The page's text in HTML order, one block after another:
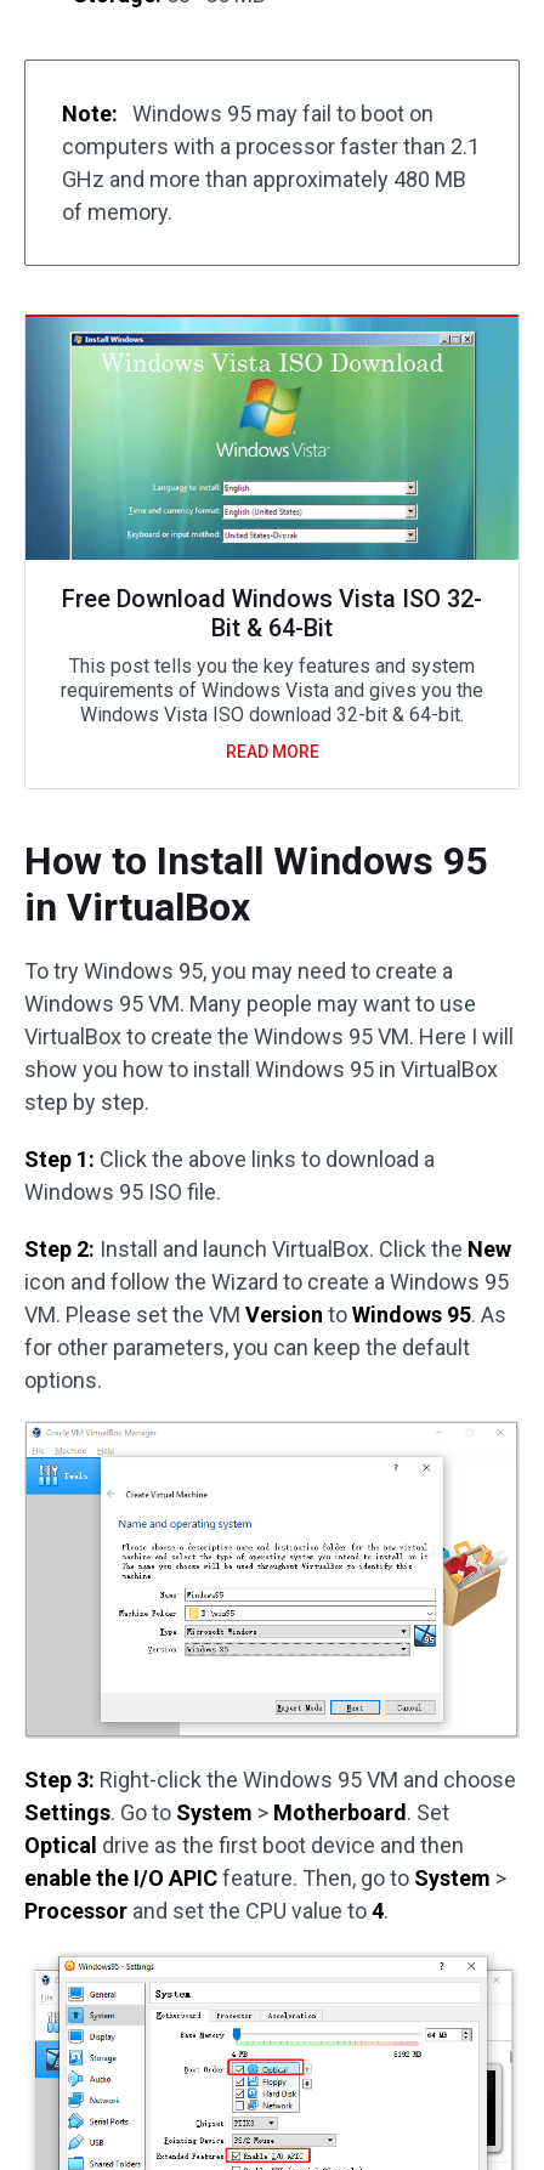
Note:
Windows 95 may fail to boot on
computers with a processor faster than 2.1
GHz and more than approximately 480 MB
of memory.
Free Download Windows Vista ISO 32-
Bit & 64-Bit
This post tells you the key features and system
requirements of Windows Vista and gives you the
Windows Vista ISO download 32-bit & 64-bit.
READ MORE
How to Install Windows 95
in VirtualBox
To try Windows 95, you may need to create a
Windows 95 VM. Many people may want to use
VirtualBox to create the Windows 95 VM. Here I will
show you how to install Windows 95 in VirtualBox
step by step.
Step 1: Click the above links to download a
Windows 95 ISO file.
Step 2: Install and launch VirtualBox. Click the New
icon and follow the Wizard to create a Windows 95
VM. Please set the VM Version toWindows 95. As
for other parameters, you can keep the default
options.
Step 3: Right-click the Windows 95 VM and choose
Settings. Go to System > Motherboard. Set
Optical drive as the first boot device and then
enable the I/O APICfeature. Then, go to System >
Processor and set the CPU value to4.